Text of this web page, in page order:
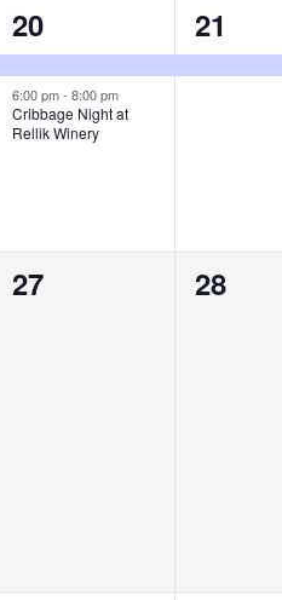
2
events,
20
6:00 pm-8:00 pm
Cribbage Night at
Rellik Winery
1
event,
21
0
27
0
28